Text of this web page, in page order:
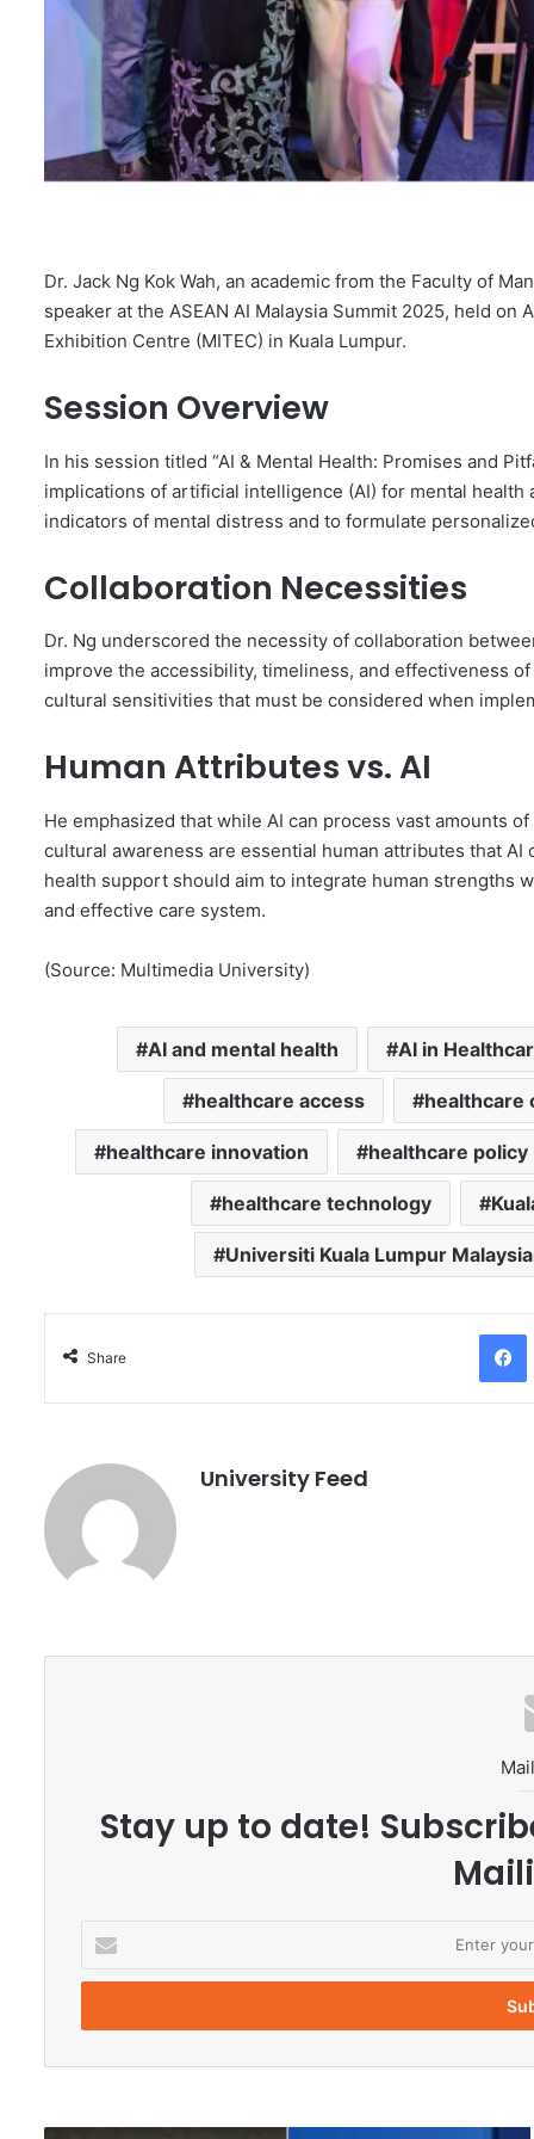
Dr. Jack Ng Kok Wah, an academic from the Faculty of
speaker at the ASEAN AI Malaysia Summit 2025, held
Exhibition Centre (MITEC) in Kuala Lumpur.
Session Overview
In his session titled “AI & Mental Health: Promises and
implications of artificial intelligence (AI) for mental health
indicators of mental distress and to formulate
Collaboration Necessities
Dr. Ng underscored the necessity of collaboration
improve the accessibility, timeliness, and effectiveness
cultural sensitivities that must be considered when
Human Attributes vs. AI
He emphasized that while AI can process vast amounts
cultural awareness are essential human attributes that
health support should aim to integrate human strengths
and effective care system.
(Source: Multimedia University)
AI and mental health AI in
healthcare access healthcare
healthcare innovation healthcare policy
healthcare technology
Universiti Kuala Lumpur
Share
University Feed
Stay up to date!
t
r
r